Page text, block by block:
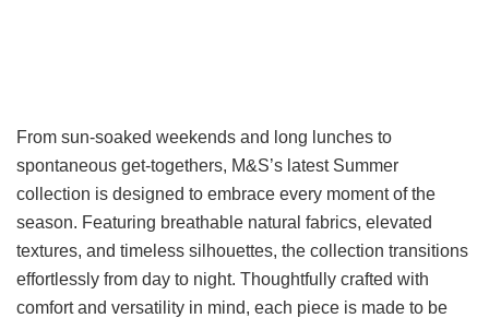
From sun-soaked weekends and long lunches to
spontaneous get-togethers, M&S’s latest Summer
collection is designed to embrace every moment of the
season. Featuring breathable natural fabrics, elevated
textures, and timeless silhouettes, the collection transitions
effortlessly from day to night. Thoughtfully crafted with
comfort and versatility in mind, each piece is made to be